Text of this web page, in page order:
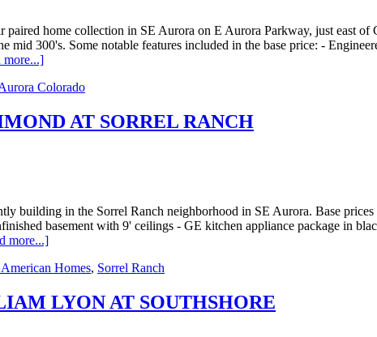
home collection in SE Aurora on E Aurora Parkway, just east of
mid 300's. Some notable features included in the base price: -
more...]
Colorado
AT SORREL RANCH
building in the Sorrel Ranch neighborhood in SE Aurora. Base
basement with 9' ceilings - GE kitchen appliance package in
more...]
Homes, Sorrel Ranch
LYON AT SOUTHSHORE